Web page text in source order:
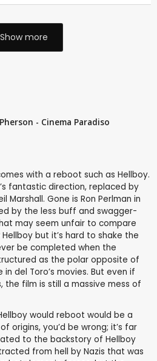
Show more
- Cinema Paradiso
with a reboot such as Hellboy.
fantastic direction, replaced by
Marshall. Gone is Ron Perlman in
by the less buff and swagger-
may seem unfair to compare
but it’s hard to shake the
be completed when the
as the polar opposite of
del Toro’s movies. But even if
the film is still a massive mess of
would reboot would be a
origins, you’d be wrong; it’s far
to the backstory of Hellboy
from hell by Nazis that was